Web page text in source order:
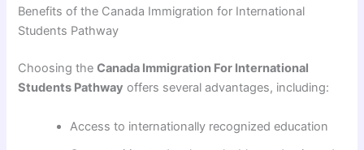
Benefits of the Canada Immigration for International
Students Pathway
Choosing theCanada Immigration For International
Students Pathway offers several advantages, including:
Access to internationally recognized education